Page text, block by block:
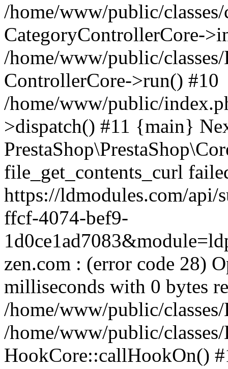
/home/www/public/
CategoryControllerCore-
/home/www/public/
ControllerCore->run() #10
/home/www/public/
>dispatch() #11 {main}
file_get_contents_curl
https://ldmodules.com/api/
ffcf-4074-bef9-
zen.com : (error code 28)
milliseconds with 0 bytes
/home/www/public/
/home/www/public/
HookCore::callHookOn()